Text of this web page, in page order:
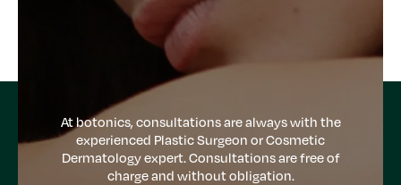
At botonics, consultations are always with the
experienced Plastic Surgeon or Cosmetic
Dermatology expert. Consultations are free of
charge and without obligation.